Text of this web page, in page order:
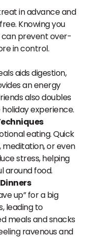
in advance and
Knowing you
can prevent over-
in control.
aids digestion,
an energy
also doubles
experience.
eating. Quick
or even
stress, helping
around food.
up” for a big
leading to
meals and snacks
ravenous and